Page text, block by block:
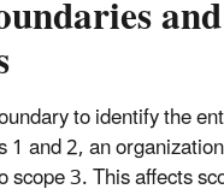
and
to identify the
and 2, an
3. This affects